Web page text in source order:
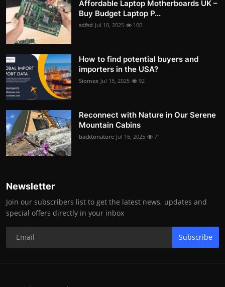
Affordable Laptop Motherboards UK –
Buy Budget Laptop P...
sdfsd Jul 10, 2025 100
How to find potential buyers and
importers in the USA?
Siomex Jul 15, 2025 92
Reconnect with Nature in Our Serene
Mountain Cabins
backtonature Jul 16, 2025 71
Newsletter
Join our subscribers list to get the latest news, updates and
special offers directly in your inbox
Subscribe